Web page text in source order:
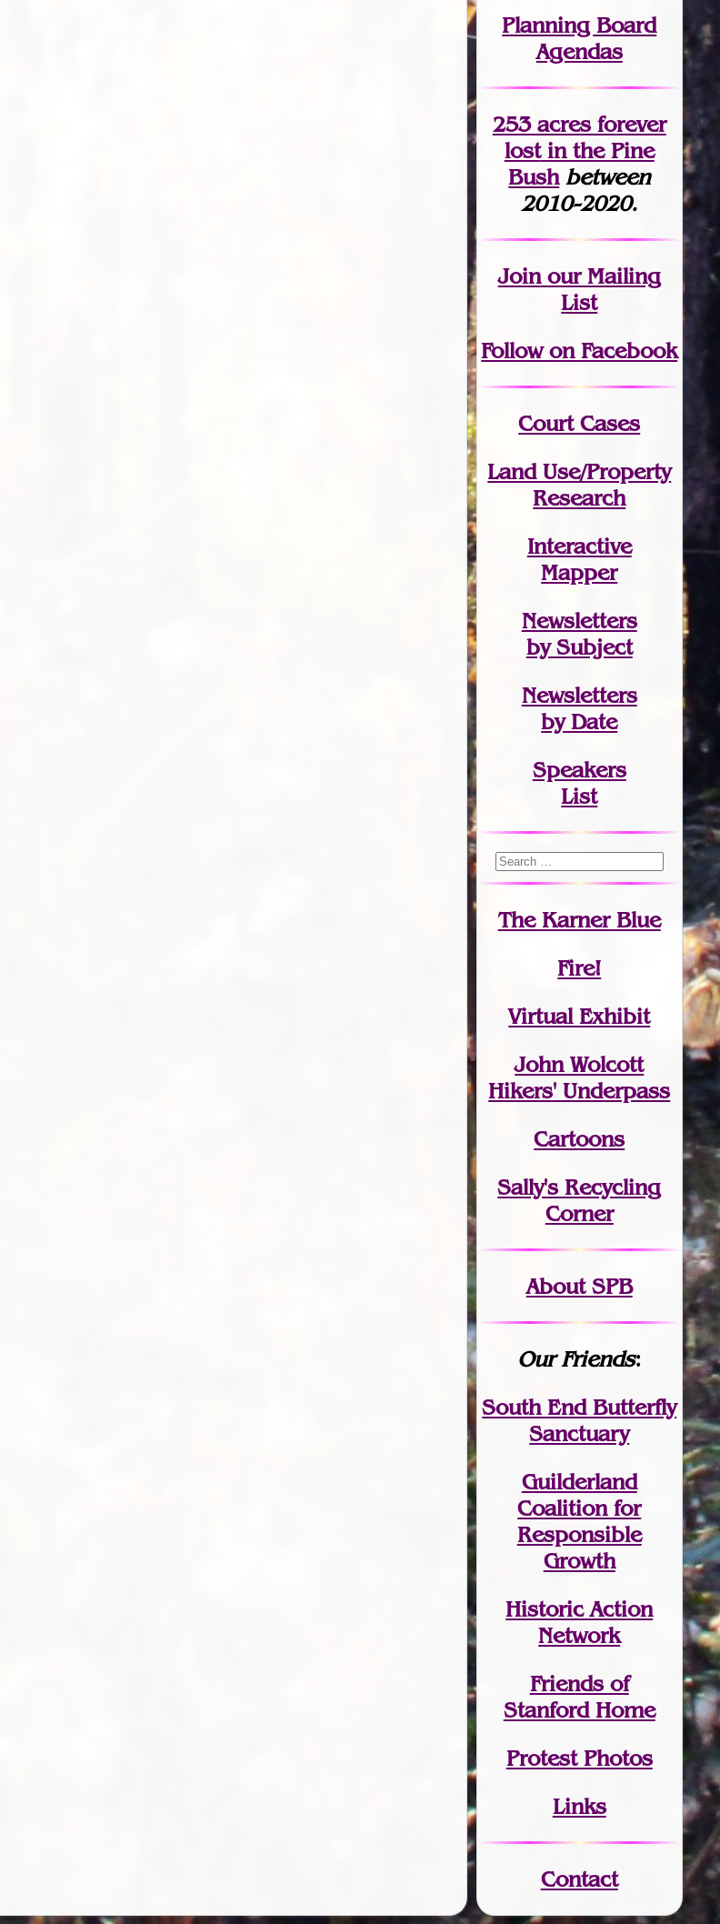
Planning Board
Agendas
253 acres forever
lostin the Pine
Bush between
2010-2020.
Joinour Mailing
List
Follow on Facebook
Court Cases
Land Use/Property
Research
Interactive
Mapper
Newsletters
by Subject
Newsletters
by Date
Speakers
List
The Karner Blue
Fire!
Virtual Exhibit
John Wolcott
Hikers' Underpass
Cartoons
Sally's Recycling
Corner
About SPB
Our Friends:
South End Butterfly
Sanctuary
Guilderland
Coalition for
Responsible
Growth
Historic Action
Network
Friends of
Stanford Home
Protest Photos
Links
Contact